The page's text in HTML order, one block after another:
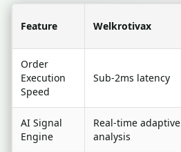
Feature Welkrotivax
Order
Execution
Speed
Sub-2ms latency
AI Signal
Engine
Real-time adaptive
analysis